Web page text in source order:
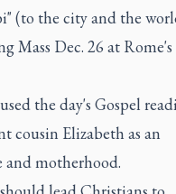
(to the city and the
Mass Dec. 26 at Rome's
the day's Gospel
cousin Elizabeth as an
motherhood.